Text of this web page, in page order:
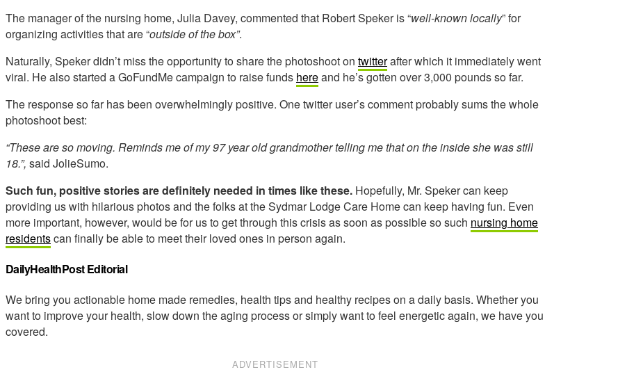
The manager of the nursing home, Julia Davey, commented that Robert Speker is “well-known locally” for
organizing activities that are “outside of the box”.
Naturally, Speker didn’t miss the opportunity to share the photoshoot on twitterafter which it immediately went
viral. He also started a GoFundMe campaign to raise funds hereand he’s gotten over 3,000 pounds so far.
The response so far has been overwhelmingly positive. One twitter user’s comment probably sums the whole
photoshoot best:
“These are so moving. Reminds me of my 97 year old grandmother telling me that on the inside she was still
18.”, said JolieSumo.
Such fun, positive stories are definitely needed in times like these. Hopefully, Mr. Speker can keep
providing us with hilarious photos and the folks at the Sydmar Lodge Care Home can keep having fun. Even
more important, however, would be for us to get through this crisis as soon as possible so such nursing home
residentscan finally be able to meet their loved ones in person again.
DailyHealthPost Editorial
We bring you actionable home made remedies, health tips and healthy recipes on a daily basis. Whether you
want to improve your health, slow down the aging process or simply want to feel energetic again, we have you
covered.
ADVERTISEMENT